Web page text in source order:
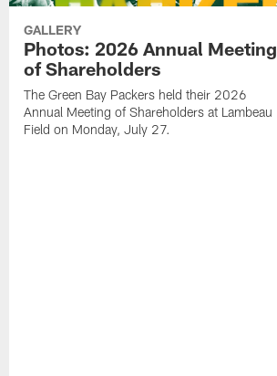
GALLERY
Photos: 2026 Annual Meeting
of Shareholders
The Green Bay Packers held their 2026
Annual Meeting of Shareholders at Lambeau
Field on Monday, July 27.